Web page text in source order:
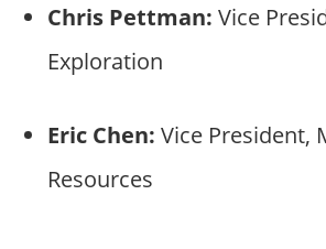
Chris Pettman: Vice
Exploration
Eric Chen: Vice President,
Resources